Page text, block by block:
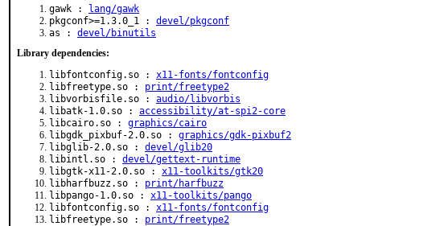
gawk :
lang/gawk
pkgconf>=1.3.0_1 : devel/pkgconf
as : devel/binutils
Library dependencies:
libfontconfig.so : x11-fonts/fontconfig
libfreetype.so : print/freetype2
libvorbisfile.so : audio/libvorbis
libatk-1.0.so : accessibility/at-spi2-core
libcairo.so : graphics/cairo
libgdk_pixbuf-2.0.so : graphics/gdk-pixbuf2
libglib-2.0.so : devel/glib20
libintl.so : devel/gettext-runtime
libgtk-x11-2.0.so : x11-toolkits/gtk20
libharfbuzz.so : print/harfbuzz
libpango-1.0.so : x11-toolkits/pango
libfontconfig.so : x11-fonts/fontconfig
libfreetype.so : print/freetype2